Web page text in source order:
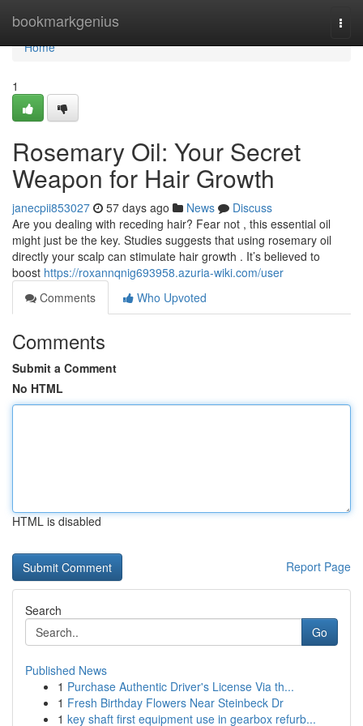
bookmarkgenius
Home
Home
1
Rosemary Oil: Your Secret
Weapon for Hair Growth
janecpii853027 57 days ago News
Discuss
Are you dealing with receding hair? Fear not , this essential oil
might just be the key. Studies suggests that using rosemary oil
directly your scalp can stimulate hair growth . It’s believed to
boost https://roxannqnig693958.azuria-wiki.com/user
Comments
Who Upvoted
Comments
Submit a Comment
No HTML
HTML is disabled
Report Page
Search
Go
Published News
1 Purchase Authentic Driver's License Via th...
1 Fresh Birthday Flowers Near Steinbeck Dr
1 key shaft first equipment use in gearbox refurb...